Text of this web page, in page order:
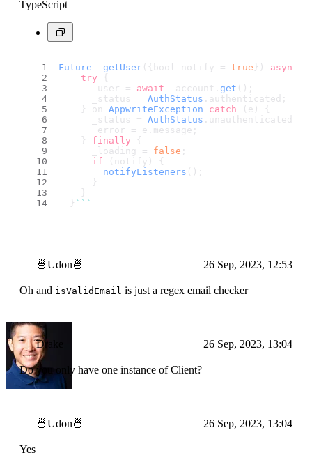
TypeScript
Future _getUser ({bool notify = true }) async
try {
      _user =
await _account. get ();
      _status =
AuthStatus . authenticated ;
    } on
AppwriteException catch (e) {
      _status =
AuthStatus . unauthenticated
      _error = e.
message ;
    }
finally {
      _loading =
false ;
if (notify) {
notifyListeners ();
      }
    }
  }
`` `
🍜Udon🍜 26 Sep, 2023, 12:53
Oh and isValidEmail is just a regex email checker
Drake 26 Sep, 2023, 13:04
Do you only have one instance of Client?
🍜Udon🍜 26 Sep, 2023, 13:04
Yes